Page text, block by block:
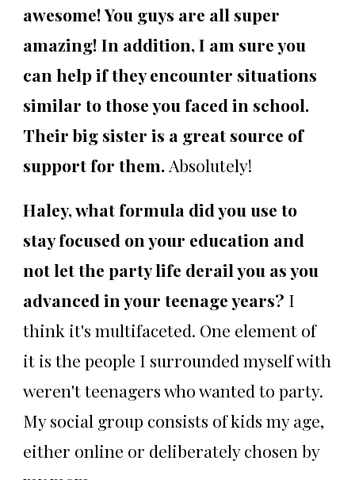
awesome! You guys are all super
amazing! In addition, I am sure you
can help if they encounter situations
similar to those you faced in school.
Their big sister is a great source of
support for them. Absolutely!
Haley, what formula did you use to
stay focused on your education and
not let the party life derail you as you
advanced in your teenage years? I
think it's multifaceted. One element of
it is the people I surrounded myself with
weren't teenagers who wanted to party.
My social group consists of kids my age,
either online or deliberately chosen by